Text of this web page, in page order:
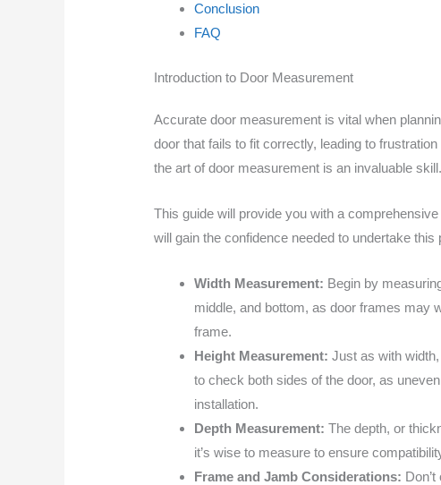
Conclusion
FAQ
Introduction to Door Measurement
Accurate door measurement is vital when
door that fails to fit correctly, leading to
the art of door measurement is an invaluable skill.
This guide will provide you with a
will gain the confidence needed to undertake
Width Measurement: Begin by
middle, and bottom, as door frames may
frame.
Height Measurement:Just as with
to check both sides of the door, as
installation.
Depth Measurement:The depth, or
it’s wise to measure to ensure
Frame and Jamb Considerations: